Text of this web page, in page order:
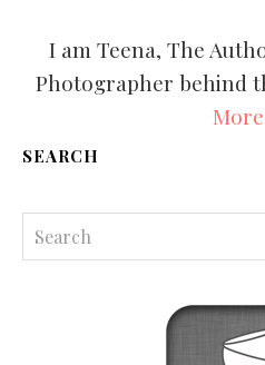
I am Teena, The
Photographer behind
SEARCH